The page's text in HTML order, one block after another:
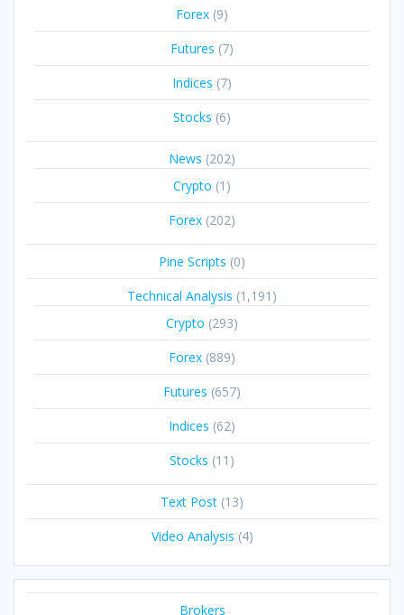
Forex (9)
Futures (7)
Indices (7)
Stocks (6)
News (202)
Crypto (1)
Forex (202)
Pine Scripts (0)
Technical Analysis (1,191)
Crypto (293)
Forex (889)
Futures (657)
Indices (62)
Stocks (11)
Text Post (13)
Video Analysis (4)
Brokers